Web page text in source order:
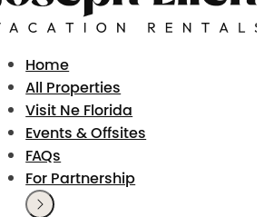
Home
All Properties
Visit Ne Florida
Events & Offsites
FAQs
For Partnership